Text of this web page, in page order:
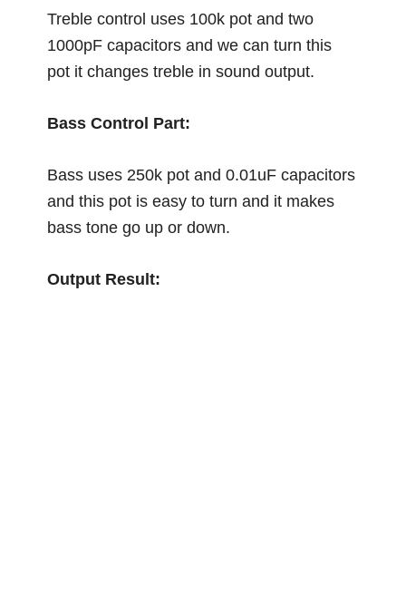
Treble control uses 100k pot and two
1000pF capacitors and we can turn this
pot it changes treble in sound output.
Bass Control Part:
Bass uses 250k pot and 0.01uF capacitors
and this pot is easy to turn and it makes
bass tone go up or down.
Output Result: